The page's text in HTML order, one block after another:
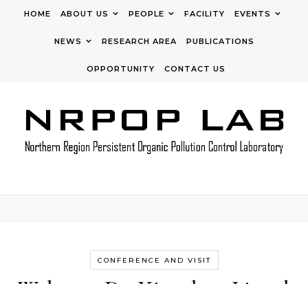
HOME ABOUT US PEOPLE FACILITY EVENTS
NEWS RESEARCH AREA PUBLICATIONS
OPPORTUNITY CONTACT US
CONFERENCE AND VISIT